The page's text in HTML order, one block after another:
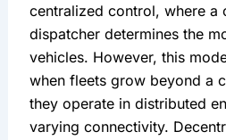
centralized control, where a
dispatcher determines the
vehicles. However, this
when fleets grow beyond a
they operate in distributed
varying connectivity.